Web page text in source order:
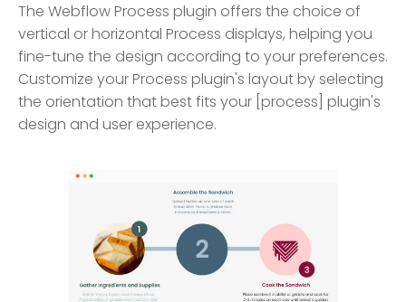
The Webflow Process plugin offers the choice of
vertical or horizontal Process displays, helping you
fine-tune the design according to your preferences.
Customize your Process plugin's layout by selecting
the orientation that best fits your [process] plugin's
design and user experience.